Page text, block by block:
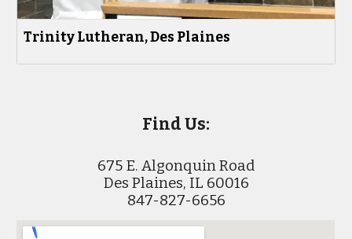
Trinity Lutheran, Des Plaines
Find Us:
675 E. Algonquin Road
Des Plaines, IL 60016
847-827-6656